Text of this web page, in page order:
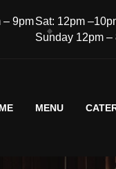
– 9pmSat: 12pm
Sunday 12pm –
MENU